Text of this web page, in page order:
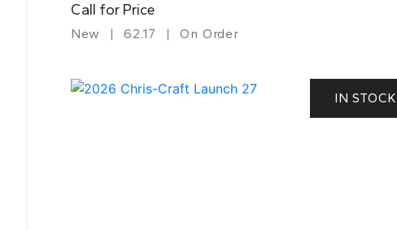
Call for Price
New 62.17 On Order
IN STOCK